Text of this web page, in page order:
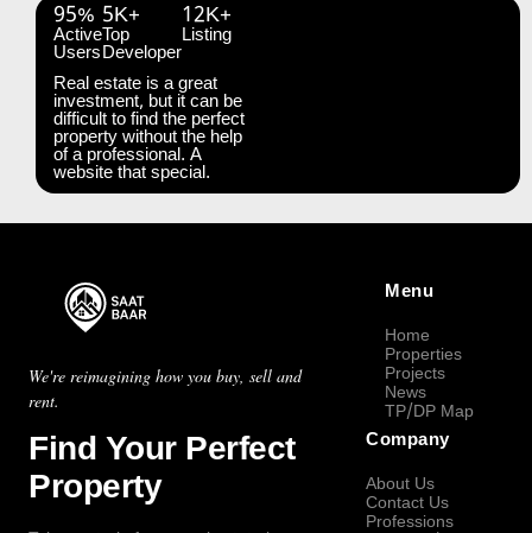
95%
Active
Users
5K+
Top
Developer
12K+
Listing
Real estate is a great
investment, but it can be
difficult to find the perfect
property without the help
of a professional. A
website that special.
We're reimagining how you buy, sell and
rent.
Find Your Perfect
Property
Menu
Home
Properties
Projects
News
TP/DP Map
Company
About Us
Contact Us
Professions